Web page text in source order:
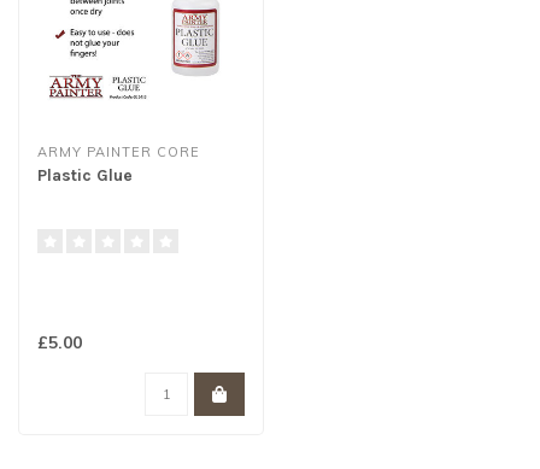
ARMY PAINTER CORE
Plastic Glue
£5.00